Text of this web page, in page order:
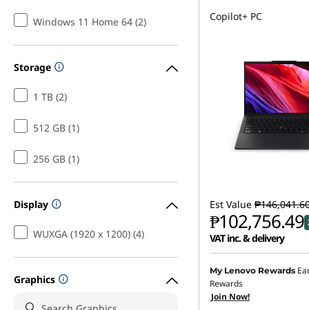
Windows 11 Home 64 (2)
Storage
1 TB (2)
512 GB (1)
256 GB (1)
Display
WUXGA (1920 x 1200) (4)
Graphics
Copilot+ PC
Est Value
₱102,756.49
VAT inc. & delivery
Instant Savings : -
eCoupon Savings :
My Lenovo Rewards
Rewards
Join Now!